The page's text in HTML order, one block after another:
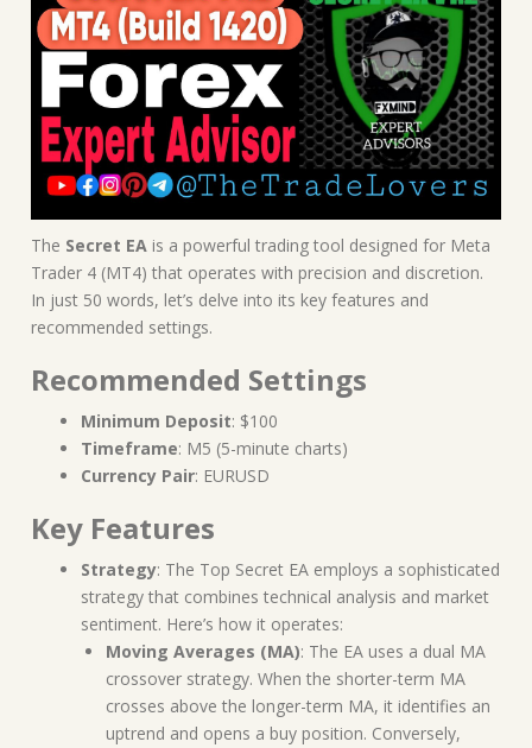
The Secret EA is a powerful trading tool designed for Meta
Trader 4 (MT4) that operates with precision and discretion.
In just 50 words, let’s delve into its key features and
recommended settings.
Recommended Settings
Minimum Deposit: $100
Timeframe: M5 (5-minute charts)
Currency Pair: EURUSD
Key Features
Strategy: The Top Secret EA employs a sophisticated
strategy that combines technical analysis and market
sentiment. Here’s how it operates:
Moving Averages (MA): The EA uses a dual MA
crossover strategy. When the shorter-term MA
crosses above the longer-term MA, it identifies an
uptrend and opens a buy position. Conversely,